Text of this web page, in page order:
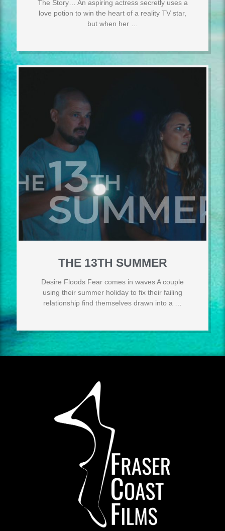
The Story… An aspiring actress secretly uses a
love potion to win the heart of a reality TV star,
but when her …
THE 13TH SUMMER
Desire Floods Fear comes in waves A couple
using their summer holiday to fix their failing
relationship find themselves drawn into a …